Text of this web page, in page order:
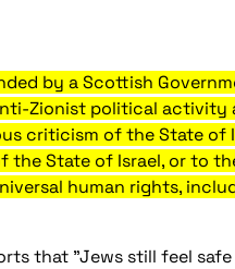
by a Scottish
Zionist political
criticism of the State of
State of Israel, or to
human rights,
that "Jews still feel